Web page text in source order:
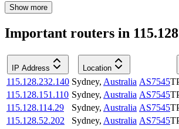
Show more
Important routers in
IP Address Location
115.128.232.140 Sydney, Australia AS7545
115.128.151.110 Sydney, Australia AS7545
115.128.114.29
Sydney, Australia AS7545
115.128.52.202
Sydney, Australia AS7545